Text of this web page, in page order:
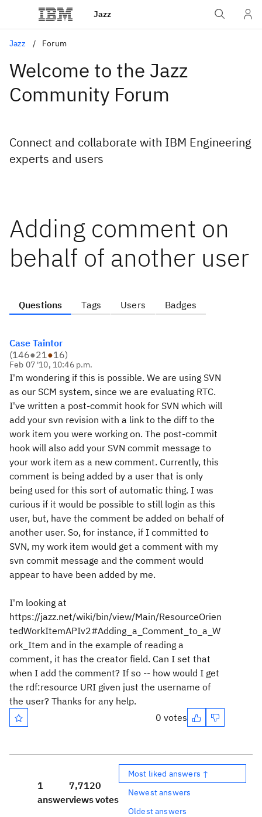
Jazz
Jazz Forum
Welcome to the Jazz
Community Forum
Connect and collaborate with IBM Engineering
experts and users
Adding comment on
behalf of another user
Questions Tags Users Badges
Case Taintor
(146●21●16)
Feb 07 '10, 10:46 p.m.
I'm wondering if this is possible. We are using SVN
as our SCM system, since we are evaluating RTC.
I've written a post-commit hook for SVN which will
add your svn revision with a link to the diff to the
work item you were working on. The post-commit
hook will also add your SVN commit message to
your work item as a new comment. Currently, this
comment is being added by a user that is only
being used for this sort of automatic thing. I was
curious if it would be possible to still login as this
user, but, have the comment be added on behalf of
another user. So, for instance, if I committed to
SVN, my work item would get a comment with my
svn commit message and the comment would
appear to have been added by me.
I'm looking at
https://jazz.net/wiki/bin/view/Main/ResourceOrien
tedWorkItemAPIv2#Adding_a_Comment_to_a_W
ork_Item and in the example of reading a
comment, it has the creator field. Can I set that
when I add the comment? If so -- how would I get
the rdf:resource URI given just the username of
the user? Thanks for any help.
0 votes
1
answer
7,712
views
0
votes
Most liked answers ↑
Newest answers
Oldest answers